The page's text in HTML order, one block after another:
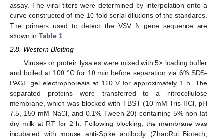
assay. The viral titers were determined by interpolation onto a
curve constructed of the 10-fold serial dilutions of the standards.
The primers used to detect the VSV N gene sequence are
shown in Table 1
2.8. Western Blotting
Viruses or protein lysates were mixed with 5× loading buffer
and boiled at 100 °C for 10 min before separation via 6% SDS-
PAGE gel electrophoresis at 120 V for approximately 1 h. The
separated proteins were transferred to a nitrocellulose
membrane, which was blocked with TBST (10 mM Tris-HCl, pH
7.5, 150 mM NaCl, and 0.1% Tween-20) containing 5% non-fat
dry milk at RT for 2 h. Following blocking, the membrane was
incubated with mouse anti-Spike antibody (ZhaoRui Biotech,